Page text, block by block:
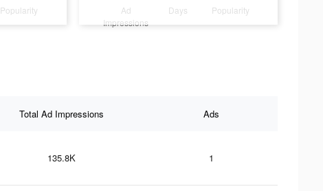
Popularity
Ad
Impressions
Days Popularity
Total Ad Impressions Ads
135.8K 1